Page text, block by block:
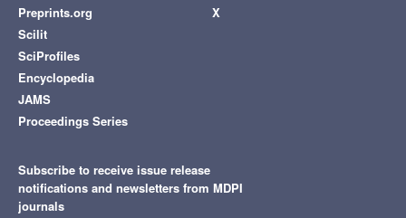
Preprints.org
Scilit
SciProfiles
Encyclopedia
JAMS
Proceedings Series
X
Subscribe to receive issue release
notifications and newsletters from MDPI
journals